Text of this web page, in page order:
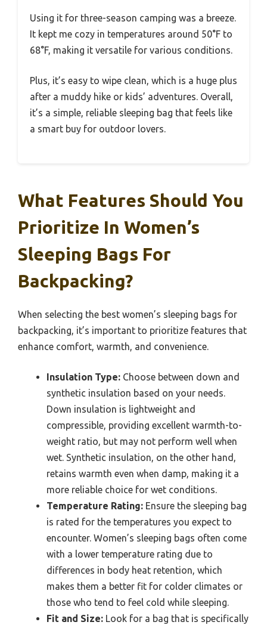
Using it for three-season camping was a breeze.
It kept me cozy in temperatures around 50°F to
68°F, making it versatile for various conditions.
Plus, it’s easy to wipe clean, which is a huge plus
after a muddy hike or kids’ adventures. Overall,
it’s a simple, reliable sleeping bag that feels like
a smart buy for outdoor lovers.
What Features Should You
Prioritize In Women’s
Sleeping Bags For
Backpacking?
When selecting the best women’s sleeping bags for
backpacking, it’s important to prioritize features that
enhance comfort, warmth, and convenience.
Insulation Type: Choose between down and
synthetic insulation based on your needs.
Down insulation is lightweight and
compressible, providing excellent warmth-to-
weight ratio, but may not perform well when
wet. Synthetic insulation, on the other hand,
retains warmth even when damp, making it a
more reliable choice for wet conditions.
Temperature Rating: Ensure the sleeping bag
is rated for the temperatures you expect to
encounter. Women’s sleeping bags often come
with a lower temperature rating due to
differences in body heat retention, which
makes them a better fit for colder climates or
those who tend to feel cold while sleeping.
Fit and Size: Look for a bag that is specifically